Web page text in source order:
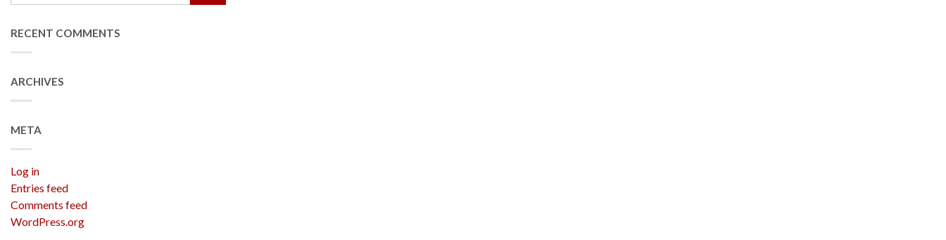
RECENT COMMENTS
ARCHIVES
META
Log in
Entries feed
Comments feed
WordPress.org